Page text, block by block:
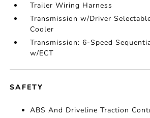
Trailer Wiring Harness
Transmission w/Driver
Cooler
Transmission: 6-Speed
w/ECT
SAFETY
ABS And Driveline Traction